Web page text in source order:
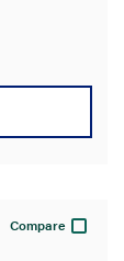
Compare